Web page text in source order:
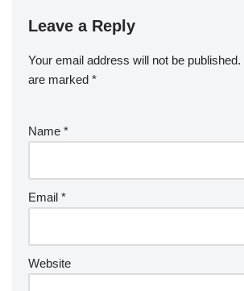
Leave a Reply
Your email address will not be published.
are marked *
Name *
Email *
Website